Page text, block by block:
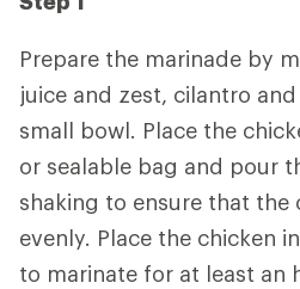
Prepare the marinade by
juice and zest, cilantro
small bowl. Place the
or sealable bag and pour
shaking to ensure that the
evenly. Place the chicken
to marinate for at least an